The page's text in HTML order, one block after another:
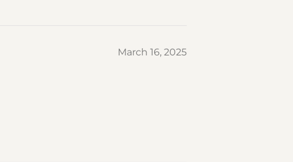
March 16, 2025